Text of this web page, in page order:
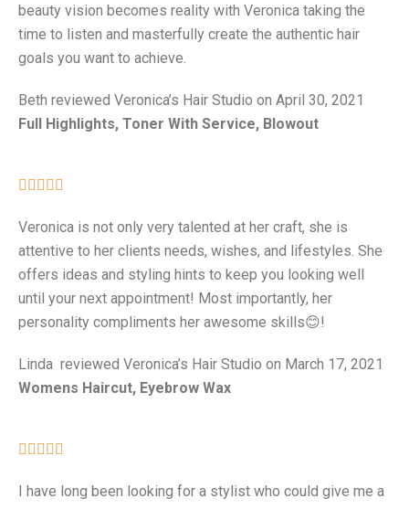
beauty vision becomes reality with Veronica taking the
time to listen and masterfully create the authentic hair
goals you want to achieve.
Beth reviewed Veronica’s Hair Studio on April 30, 2021
Full Highlights, Toner With Service, Blowout
    
Veronica is not only very talented at her craft, she is
attentive to her clients needs, wishes, and lifestyles. She
offers ideas and styling hints to keep you looking well
until your next appointment! Most importantly, her
personality compliments her awesome skills😊!
Linda reviewed Veronica’s Hair Studio on March 17, 2021
Womens Haircut, Eyebrow Wax
    
I have long been looking for a stylist who could give me a